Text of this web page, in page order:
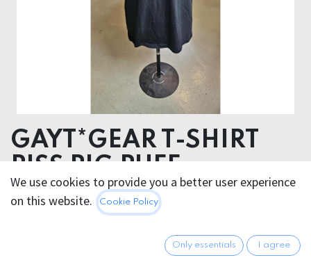
GAYT*GEAR T-SHIRT
PISS PIG PUFF
ORGANIC COTTON
VYNIL PUFF TRANSFER
All prices incl. VAT.Excl.
We use cookies to provide you a better user experience
on this website.
Cookie Policy
Only essentials I agree